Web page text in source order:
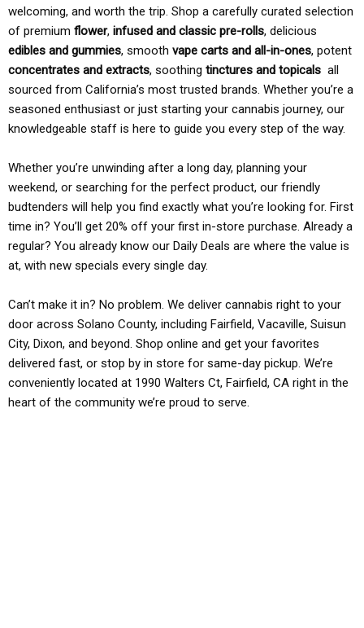
welcoming, and worth the trip. Shop a carefully curated selection
of premium flower, infused and classic pre-rolls, delicious
edibles and gummies, smooth vape carts and all-in-ones, potent
concentrates and extracts, soothing tinctures and topicals all
sourced from California’s most trusted brands. Whether you’re a
seasoned enthusiast or just starting your cannabis journey, our
knowledgeable staff is here to guide you every step of the way.
Whether you’re unwinding after a long day, planning your
weekend, or searching for the perfect product, our friendly
budtenders will help you find exactly what you’re looking for. First
time in? You’ll get 20% off your first in-store purchase. Already a
regular? You already know our Daily Deals are where the value is
at, with new specials every single day.
Can’t make it in? No problem. We deliver cannabis right to your
door across Solano County, including Fairfield, Vacaville, Suisun
City, Dixon, and beyond. Shop online and get your favorites
delivered fast, or stop by in store for same-day pickup. We’re
conveniently located at 1990 Walters Ct, Fairfield, CA right in the
heart of the community we’re proud to serve.